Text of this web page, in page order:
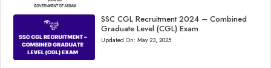
SSC CGL Recruitment 2024 – Combined
Graduate Level (CGL) Exam
Updated On: May 23, 2025